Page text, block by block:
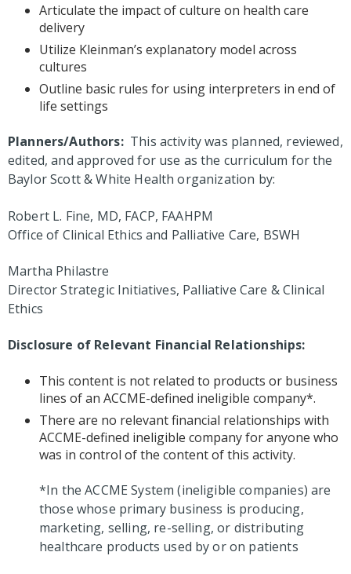
Articulate the impact of culture on health care
delivery
Utilize Kleinman’s explanatory model across
cultures
Outline basic rules for using interpreters in end of
life settings
Planners/Authors: This activity was planned, reviewed,
edited, and approved for use as the curriculum for the
Baylor Scott & White Health organization by:
Robert L. Fine, MD, FACP, FAAHPM
Office of Clinical Ethics and Palliative Care, BSWH
Martha Philastre
Director Strategic Initiatives, Palliative Care & Clinical
Ethics
Disclosure of Relevant Financial Relationships:
This content is not related to products or business
lines of an ACCME-defined ineligible company*.
There are no relevant financial relationships with
ACCME-defined ineligible company for anyone who
was in control of the content of this activity.
*In the ACCME System (ineligible companies) are
those whose primary business is producing,
marketing, selling, re-selling, or distributing
healthcare products used by or on patients